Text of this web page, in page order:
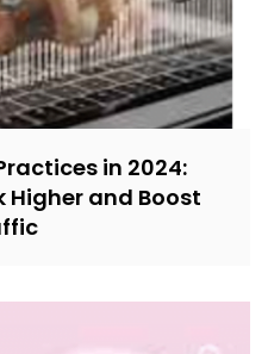
in 2024:
Higher and Boost